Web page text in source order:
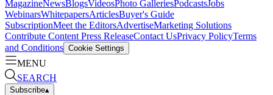
MagazineNewsBlogsVideosPhoto GalleriesPodcastsJobs
WebinarsWhitepapersArticlesBuyer's Guide
SubscriptionMeet the EditorsAdvertiseMarketing Solutions
Contribute Content Press ReleaseContact UsPrivacy PolicyTerms
and Conditions Cookie Settings
MENU
SEARCH
Subscribe▴